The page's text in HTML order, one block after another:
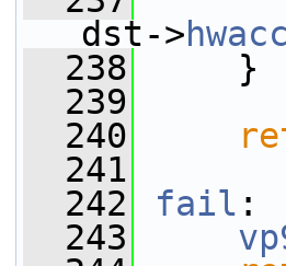
dst->
  238
}
  239
  240
  241
  242
fail :
  243